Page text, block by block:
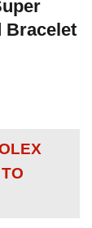
Bracelet